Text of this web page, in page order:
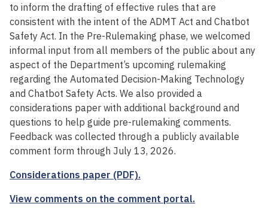
to inform the drafting of effective rules that are
consistent with the intent of the ADMT Act and Chatbot
Safety Act. In the Pre-Rulemaking phase, we welcomed
informal input from all members of the public about any
aspect of the Department’s upcoming rulemaking
regarding the Automated Decision-Making Technology
and Chatbot Safety Acts. We also provided a
considerations paper with additional background and
questions to help guide pre-rulemaking comments.
Feedback was collected through a publicly available
comment form through July 13, 2026.
Considerations paper (PDF).
View comments on the comment portal.